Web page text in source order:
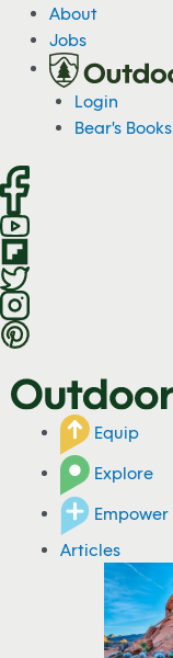
c
o
n
e
n
t
About
Jobs
Login
Bear's Books
Equip
Explore
Empower
Articles